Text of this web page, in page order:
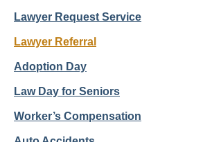
Lawyer Request Service
Lawyer Referral
Adoption Day
Law Day for Seniors
Worker’s Compensation